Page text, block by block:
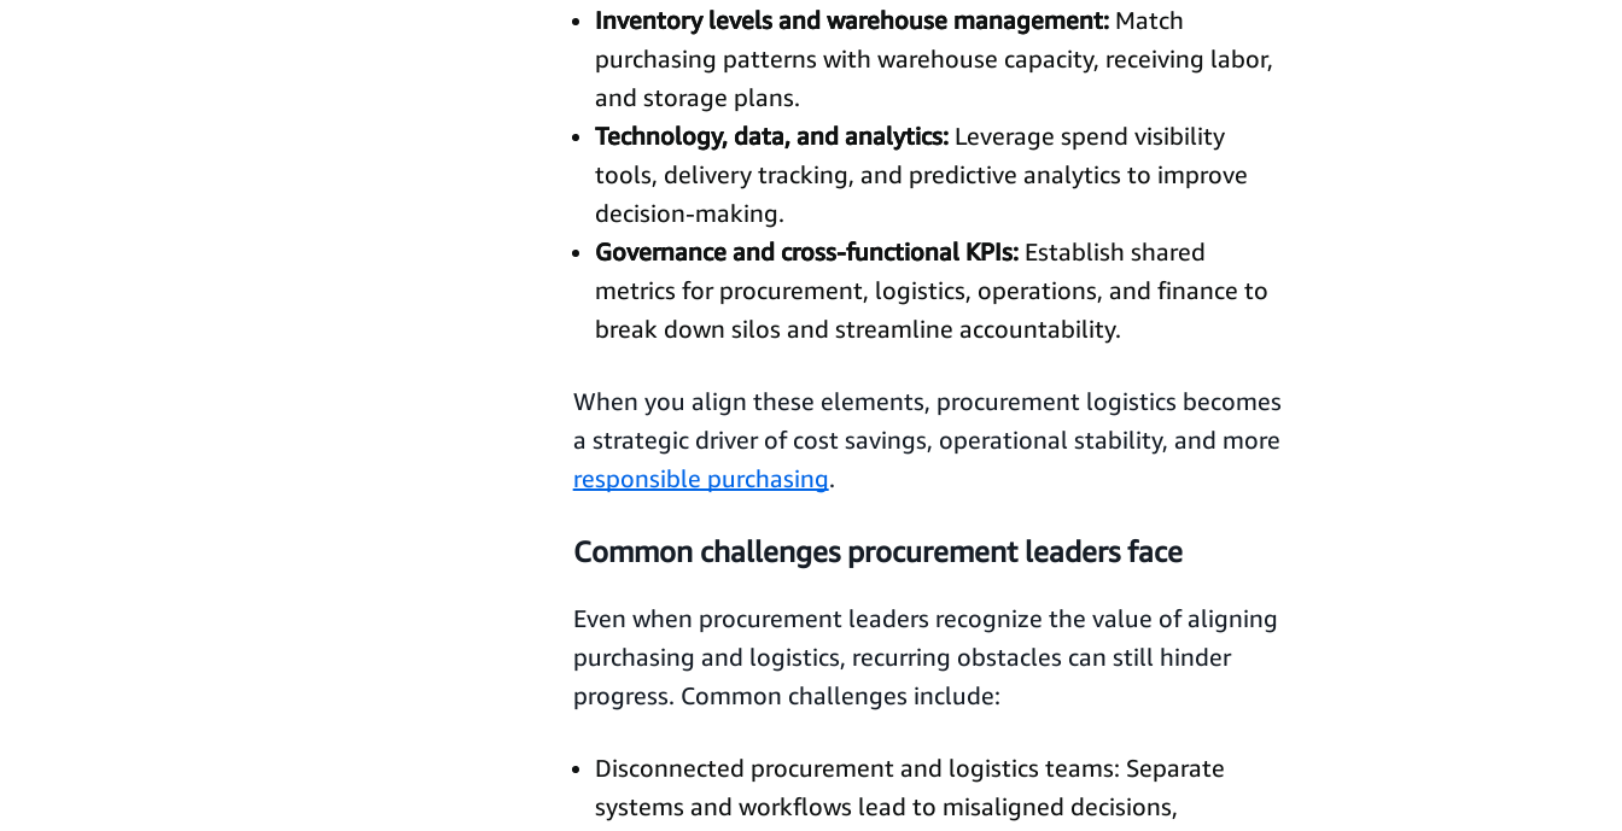
Inventory levels and warehouse management:Match
purchasing patterns with warehouse capacity, receiving labor,
and storage plans.
Technology, data, and analytics: Leverage spend visibility
tools, delivery tracking, and predictive analytics to improve
decision-making.
Governance and cross-functional KPIs: Establish shared
metrics for procurement, logistics, operations, and finance to
break down silos and streamline accountability.
When you align these elements, procurement logistics becomes
a strategic driver of cost savings, operational stability, and more
responsible purchasing.
Common challenges procurement leaders face
Even when procurement leaders recognize the value of aligning
purchasing and logistics, recurring obstacles can still hinder
progress. Common challenges include:
Disconnected procurement and logistics teams: Separate
systems and workflows lead to misaligned decisions,